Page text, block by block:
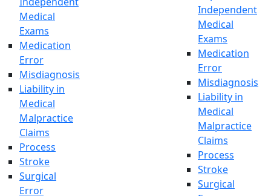
Medical
Exams
Medication
Error
Misdiagnosis
Liability in
Medical
Malpractice
Claims
Process
Stroke
Surgical
Error
Independent
Medical
Exams
Medication
Error
Misdiagnosis
Liability in
Medical
Malpractice
Claims
Process
Stroke
Surgical